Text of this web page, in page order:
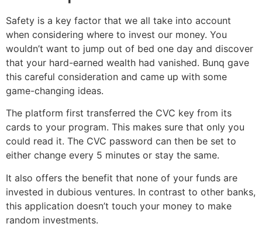
Safety is a key factor that we all take into account
when considering where to invest our money. You
wouldn’t want to jump out of bed one day and discover
that your hard-earned wealth had vanished. Bunq gave
this careful consideration and came up with some
game-changing ideas.
The platform first transferred the CVC key from its
cards to your program. This makes sure that only you
could read it. The CVC password can then be set to
either change every 5 minutes or stay the same.
It also offers the benefit that none of your funds are
invested in dubious ventures. In contrast to other banks,
this application doesn’t touch your money to make
random investments.